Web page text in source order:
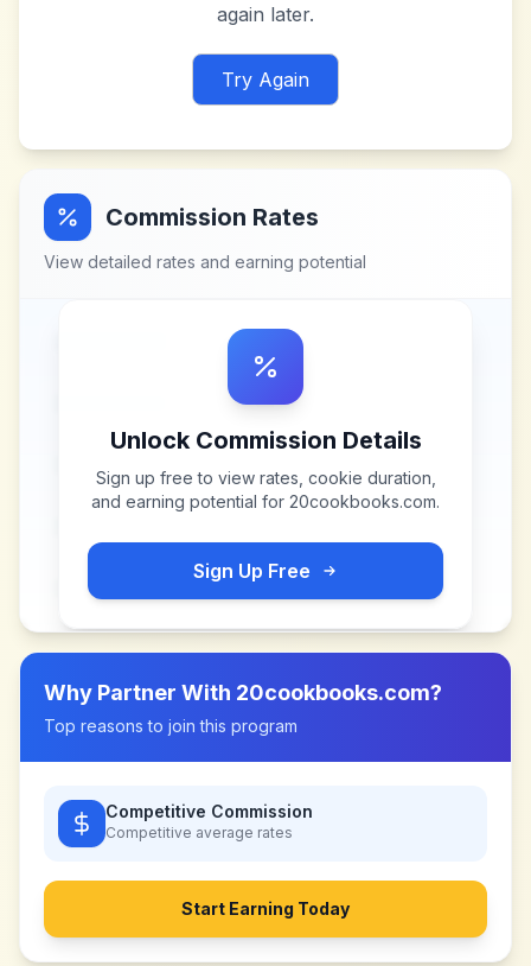
again later.
Try Again
Commission Rates
View detailed rates and earning potential
Unlock Commission Details
Sign up free to view rates, cookie duration,
and earning potential for 20cookbooks.com.
Sign Up Free
Why Partner With 20cookbooks.com?
Top reasons to join this program
Competitive Commission
Competitive average rates
Start Earning Today